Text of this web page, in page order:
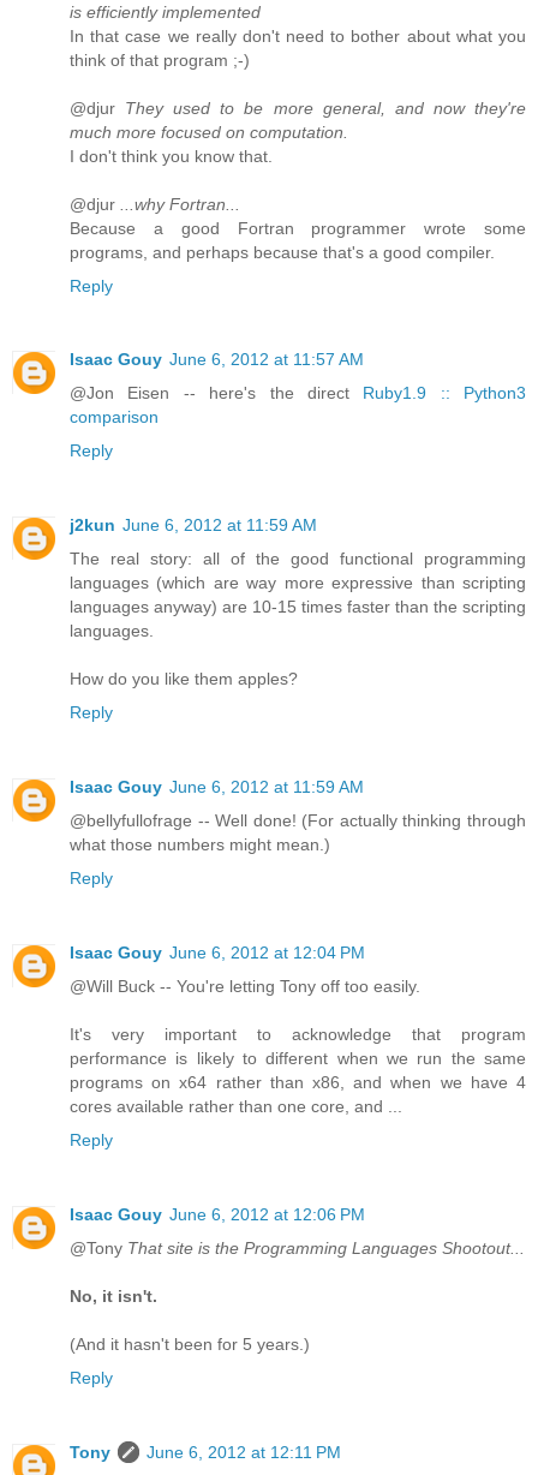
is efficiently implemented
In that case we really don't need to bother about what you
think of that program ;-)
@djur They used to be more general, and now they're
much more focused on computation.
I don't think you know that.
@djur
...why Fortran...
Because a good Fortran programmer wrote some
programs, and perhaps because that's a good compiler.
Reply
Isaac Gouy June 6, 2012 at 11:57 AM
@Jon Eisen -- here's the direct Ruby1.9 :: Python3
comparison
Reply
j2kun June 6, 2012 at 11:59 AM
The real story: all of the good functional programming
languages (which are way more expressive than scripting
languages anyway) are 10-15 times faster than the scripting
languages.
How do you like them apples?
Reply
Isaac Gouy June 6, 2012 at 11:59 AM
@bellyfullofrage -- Well done! (For actually thinking through
what those numbers might mean.)
Reply
Isaac Gouy June 6, 2012 at 12:04 PM
@Will Buck -- You're letting Tony off too easily.
It's very important to acknowledge that program
performance is likely to different when we run the same
programs on x64 rather than x86, and when we have 4
cores available rather than one core, and ...
Reply
Isaac Gouy June 6, 2012 at 12:06 PM
@Tony That site is the Programming Languages Shootout...
No, it isn't.
(And it hasn't been for 5 years.)
Reply
Tony
June 6, 2012 at 12:11 PM